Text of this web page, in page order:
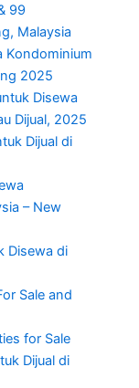
99
Malaysia
Kondominium
2025
Disewa
Dijual, 2025
Dijual di
– New
Disewa di
Sale and
for Sale
Dijual di